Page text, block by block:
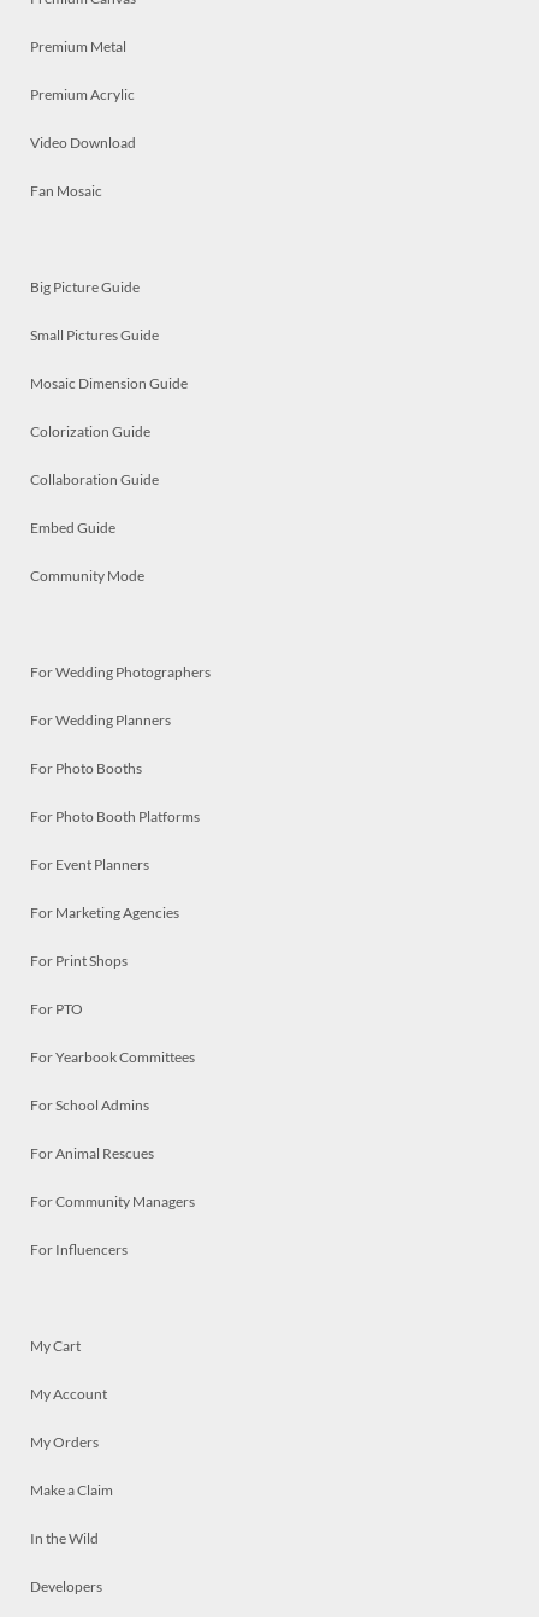
Premium Metal
Premium Acrylic
Video Download
Fan Mosaic
Big Picture Guide
Small Pictures Guide
Mosaic Dimension Guide
Colorization Guide
Collaboration Guide
Embed Guide
Community Mode
For Wedding Photographers
For Wedding Planners
For Photo Booths
For Photo Booth Platforms
For Event Planners
For Marketing Agencies
For Print Shops
For PTO
For Yearbook Committees
For School Admins
For Animal Rescues
For Community Managers
For Influencers
My Cart
My Account
My Orders
Make a Claim
In the Wild
Developers